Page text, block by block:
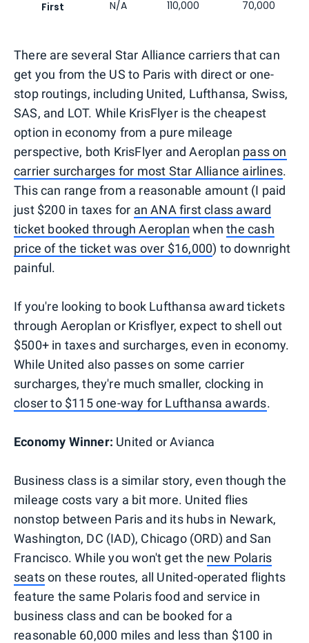
First N/A 110,000 70,000
There are several Star Alliance carriers that can
get you from the US to Paris with direct or one-
stop routings, including United, Lufthansa, Swiss,
SAS, and LOT. While KrisFlyer is the cheapest
option in economy from a pure mileage
perspective, both KrisFlyer and Aeroplan pass on
carrier surcharges for most Star Alliance airlines.
This can range from a reasonable amount (I paid
just $200 in taxes for an ANA first class award
ticket booked through Aeroplan whenthe cash
price of the ticket was over $16,000) to downright
painful.
If you're looking to book Lufthansa award tickets
through Aeroplan or Krisflyer, expect to shell out
$500+ in taxes and surcharges, even in economy.
While United also passes on some carrier
surcharges, they're much smaller, clocking in
closer to $115 one-way for Lufthansa awards.
Economy Winner: United or Avianca
Business class is a similar story, even though the
mileage costs vary a bit more. United flies
nonstop between Paris and its hubs in Newark,
Washington, DC (IAD), Chicago (ORD) and San
Francisco. While you won't get the new Polaris
seatson these routes, all United-operated flights
feature the same Polaris food and service in
business class and can be booked for a
reasonable 60,000 miles and less than $100 in